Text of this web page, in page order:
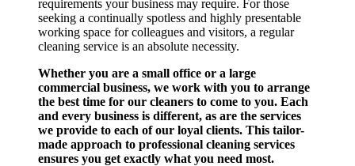
requirements your business may require. For those
seeking a continually spotless and highly presentable
working space for colleagues and visitors, a regular
cleaning service is an absolute necessity.
Whether you are a small office or a large
commercial business, we work with you to arrange
the best time for our cleaners to come to you. Each
and every business is different, as are the services
we provide to each of our loyal clients. This tailor-
made approach to professional cleaning services
ensures you get exactly what you need most.